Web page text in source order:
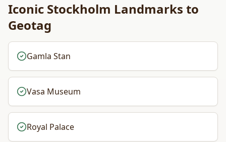
Iconic Stockholm Landmarks to
Geotag
Gamla Stan
Vasa Museum
Royal Palace